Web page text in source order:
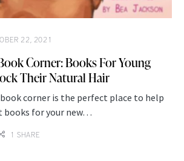
22, 2021
Corner: Books For Young
Their Natural Hair
corner is the perfect place to help
books for your new…
1 SHARE